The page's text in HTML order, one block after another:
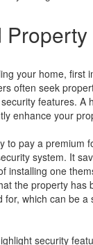
your home, first
often seek
features. A
enhance your
to pay a premium
system. It
installing one
the property has
for, which can be a
security